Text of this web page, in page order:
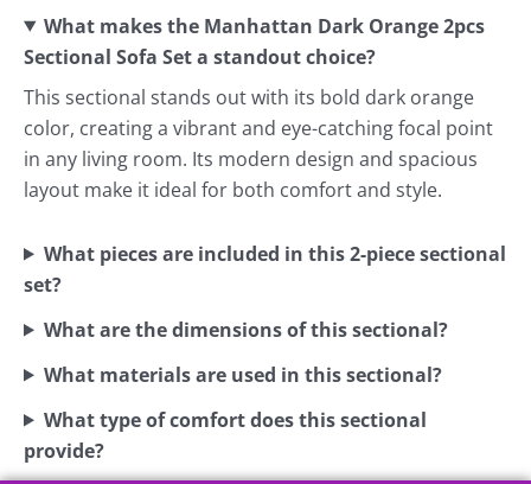
What makes the Manhattan Dark Orange 2pcs
Sectional Sofa Set a standout choice?
This sectional stands out with its bold dark orange
color, creating a vibrant and eye-catching focal point
in any living room. Its modern design and spacious
layout make it ideal for both comfort and style.
What pieces are included in this 2-piece sectional
set?
What are the dimensions of this sectional?
What materials are used in this sectional?
What type of comfort does this sectional
provide?